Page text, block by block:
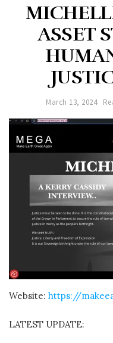
ASSET
March 13, 2024
Website: https://
LATEST UPDATE: